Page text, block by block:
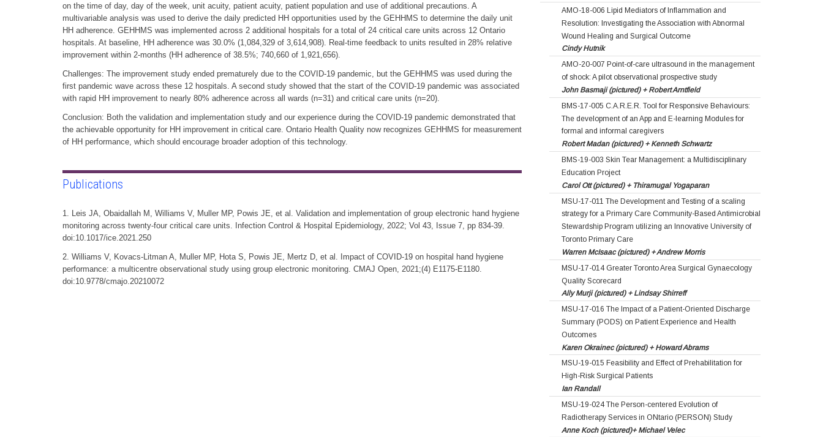
on the time of day, day of the week, unit acuity, patient acuity, patient population and use of additional precautions. A
multivariable analysis was used to derive the daily predicted HH opportunities used by the GEHHMS to determine the daily unit
HH adherence. GEHHMS was implemented across 2 additional hospitals for a total of 24 critical care units across 12 Ontario
hospitals. At baseline, HH adherence was 30.0% (1,084,329 of 3,614,908). Real-time feedback to units resulted in 28% relative
improvement within 2-months (HH adherence of 38.5%; 740,660 of 1,921,656).
Challenges: The improvement study ended prematurely due to the COVID-19 pandemic, but the GEHHMS was used during the
first pandemic wave across these 12 hospitals. A second study showed that the start of the COVID-19 pandemic was associated
with rapid HH improvement to nearly 80% adherence across all wards (n=31) and critical care units (n=20).
Conclusion: Both the validation and implementation study and our experience during the COVID-19 pandemic demonstrated that
the achievable opportunity for HH improvement in critical care. Ontario Health Quality now recognizes GEHHMS for measurement
of HH performance, which should encourage broader adoption of this technology.
Publications
1. Leis JA, Obaidallah M, Williams V, Muller MP, Powis JE, et al. Validation and implementation of group electronic hand hygiene
monitoring across twenty-four critical care units. Infection Control & Hospital Epidemiology, 2022; Vol 43, Issue 7, pp 834-39.
doi:10.1017/ice.2021.250
2. Williams V, Kovacs-Litman A, Muller MP, Hota S, Powis JE, Mertz D, et al. Impact of COVID-19 on hospital hand hygiene
performance: a multicentre observational study using group electronic monitoring. CMAJ Open, 2021;(4) E1175-E1180.
doi:10.9778/cmajo.20210072
AMO-18-006 Lipid Mediators of Inflammation and
Resolution: Investigating the Association with Abnormal
Wound Healing and Surgical Outcome
Cindy Hutnik
AMO-20-007 Point-of-care ultrasound in the management
of shock: A pilot observational prospective study
John Basmaji (pictured) + Robert Arntfield
BMS-17-005 C.A.R.E.R. Tool for Responsive Behaviours:
The development of an App and E-learning Modules for
formal and informal caregivers
Robert Madan (pictured) + Kenneth Schwartz
BMS-19-003 Skin Tear Management: a Multidisciplinary
Education Project
Carol Ott (pictured) + Thiramugal Yogaparan
MSU-17-011 The Development and Testing of a scaling
strategy for a Primary Care Community-Based Antimicrobial
Stewardship Program utilizing an Innovative University of
Toronto Primary Care
Warren McIsaac (pictured) + Andrew Morris
MSU-17-014 Greater Toronto Area Surgical Gynaecology
Quality Scorecard
Ally Murji (pictured) + Lindsay Shirreff
MSU-17-016 The Impact of a Patient-Oriented Discharge
Summary (PODS) on Patient Experience and Health
Outcomes
Karen Okrainec (pictured) + Howard Abrams
MSU-19-015 Feasibility and Effect of Prehabilitation for
High-Risk Surgical Patients
Ian Randall
MSU-19-024 The Person-centered Evolution of
Radiotherapy Services in ONtario (PERSON) Study
Anne Koch (pictured)+ Michael Velec